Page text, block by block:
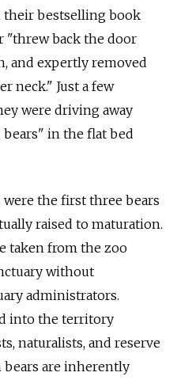
their bestselling book
"threw back the door
and expertly removed
neck." Just a few
were driving away
in the flat bed
the first three bears
raised to maturation.
taken from the zoo
without
administrators.
into the territory
naturalists, and reserve
are inherently